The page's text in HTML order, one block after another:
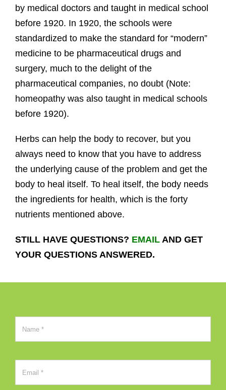
by medical doctors and taught in medical school
before 1920. In 1920, the schools were
standardized to make the standard for “modern”
medicine to be pharmaceutical drugs and
surgery, much to the delight of the
pharmaceutical companies, no doubt (Note:
homeopathy was also taught in medical schools
before 1920).
Herbs can help the body to recover, but you
always need to know that you have to address
the underlying cause of the problem and get the
body to heal itself. To heal itself, the body needs
the ingredients for health, which is the forty
nutrients mentioned above.
STILL HAVE QUESTIONS? EMAILAND GET
YOUR QUESTIONS ANSWERED.